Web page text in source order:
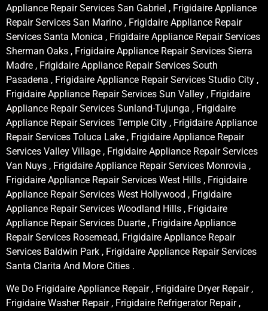
Appliance Repair Services San Gabriel , Frigidaire Appliance
Repair Services San Marino , Frigidaire Appliance Repair
Services Santa Monica , Frigidaire Appliance Repair Services
Sherman Oaks , Frigidaire Appliance Repair Services Sierra
Madre , Frigidaire Appliance Repair Services South
Pasadena , Frigidaire Appliance Repair Services Studio City ,
Frigidaire Appliance Repair Services Sun Valley , Frigidaire
Appliance Repair Services Sunland-Tujunga , Frigidaire
Appliance Repair Services Temple City , Frigidaire Appliance
Repair Services Toluca Lake , Frigidaire Appliance Repair
Services Valley Village , Frigidaire Appliance Repair Services
Van Nuys , Frigidaire Appliance Repair Services Monrovia ,
Frigidaire Appliance Repair Services West Hills , Frigidaire
Appliance Repair Services West Hollywood , Frigidaire
Appliance Repair Services Woodland Hills , Frigidaire
Appliance Repair Services Duarte , Frigidaire Appliance
Repair Services Rosemead, Frigidaire Appliance Repair
Services Baldwin Park , Frigidaire Appliance Repair Services
Santa Clarita And More Cities .
We Do Frigidaire Appliance Repair , Frigidaire Dryer Repair ,
Frigidaire Washer Repair , Frigidaire Refrigerator Repair ,